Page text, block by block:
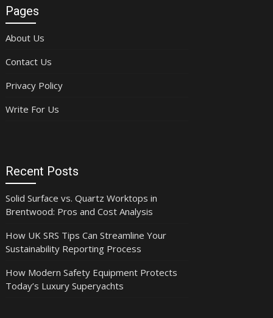
Pages
About Us
Contact Us
Privacy Policy
Write For Us
Recent Posts
Solid Surface vs. Quartz Worktops in
Brentwood: Pros and Cost Analysis
How UK SRS Tips Can Streamline Your
Sustainability Reporting Process
How Modern Safety Equipment Protects
Today’s Luxury Superyachts